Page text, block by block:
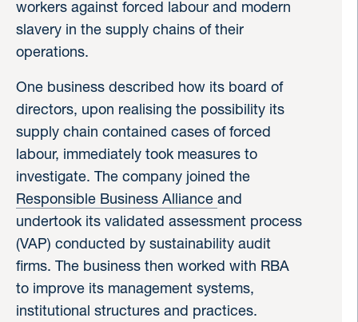
workers against forced labour and modern
slavery in the supply chains of their
operations.
One business described how its board of
directors, upon realising the possibility its
supply chain contained cases of forced
labour, immediately took measures to
investigate. The company joined the
Responsible Business Alliance and
undertook its validated assessment process
(VAP) conducted by sustainability audit
firms. The business then worked with RBA
to improve its management systems,
institutional structures and practices.